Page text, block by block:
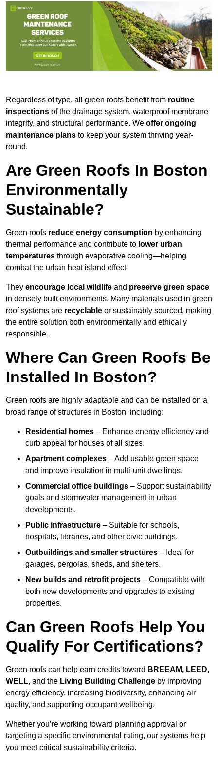
Regardless of type, all green roofs benefit from routine
inspections of the drainage system, waterproof membrane
integrity, and structural performance. We offer ongoing
maintenance plans to keep your system thriving year-
round.
Are Green Roofs In Boston
Environmentally
Sustainable?
Green roofs reduce energy consumption by enhancing
thermal performance and contribute to lower urban
temperatures through evaporative cooling—helping
combat the urban heat island effect.
They encourage local wildlife and preserve green space
in densely built environments. Many materials used in green
roof systems are recyclable or sustainably sourced, making
the entire solution both environmentally and ethically
responsible.
Where Can Green Roofs Be
Installed In Boston?
Green roofs are highly adaptable and can be installed on a
broad range of structures in Boston, including:
Residential homes – Enhance energy efficiency and
curb appeal for houses of all sizes.
Apartment complexes – Add usable green space
and improve insulation in multi-unit dwellings.
Commercial office buildings – Support sustainability
goals and stormwater management in urban
developments.
Public infrastructure – Suitable for schools,
hospitals, libraries, and other civic buildings.
Outbuildings and smaller structures – Ideal for
garages, pergolas, sheds, and shelters.
New builds and retrofit projects – Compatible with
both new developments and upgrades to existing
properties.
Can Green Roofs Help You
Qualify For Certifications?
Green roofs can help earn credits toward BREEAM, LEED,
WELL, and the Living Building Challenge by improving
energy efficiency, increasing biodiversity, enhancing air
quality, and supporting occupant wellbeing.
Whether you’re working toward planning approval or
targeting a specific environmental rating, our systems help
you meet critical sustainability criteria.